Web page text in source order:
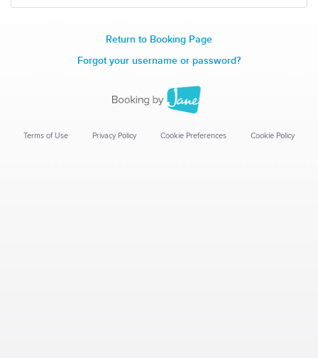
Return to Booking Page
Forgot your username or password?
Terms of Use Privacy Policy Cookie Preferences Cookie Policy